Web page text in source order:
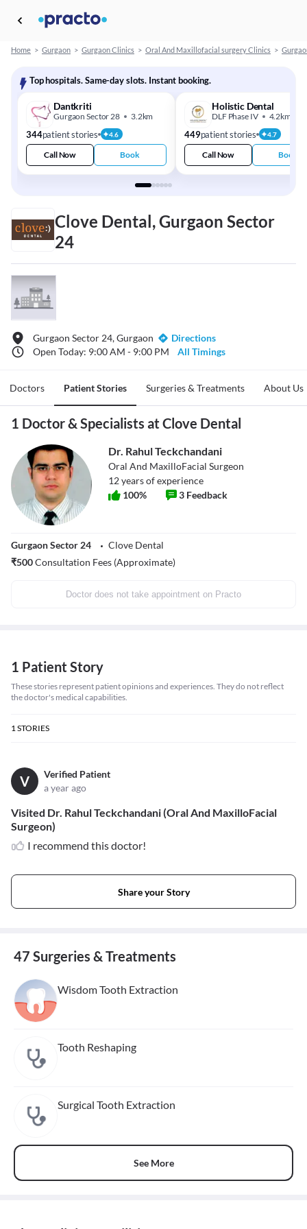
Home > Gurgaon > Gurgaon Clinics > Oral And Maxillofacial surgery Clinics >
Top hospitals. Same-day slots. Instant booking.
Dantkriti
Gurgaon Sector 28 3.2km
344patient stories 4.6
Call Now Book
Holistic Dental
DLF Phase IV 4.2km
449patient stories 4.7
Call Now Book
Clove Dental, Gurgaon Sector
24
Gurgaon Sector 24, Gurgaon
Directions
Open Today: 9:00 AM - 9:00 PM
All Timings
Doctors Patient Stories Surgeries & Treatments About Us
1 Doctor & Specialists at Clove Dental
Dr. Rahul Teckchandani
Oral And MaxilloFacial Surgeon
12years of experience
100% 3 Feedback
Gurgaon Sector 24
Clove Dental
₹500Consultation Fees (Approximate)
Doctor does not take appointment on Practo
1 Patient Story
These stories represent patient opinions and experiences. They do not reflect
the doctor's medical capabilities.
1STORIES
V
Verified Patient
a year ago
Visited Dr. Rahul Teckchandani (Oral And MaxilloFacial
Surgeon)
I recommend this doctor!
Share your Story
47 Surgeries & Treatments
Wisdom Tooth Extraction
Tooth Reshaping
Surgical Tooth Extraction
See More